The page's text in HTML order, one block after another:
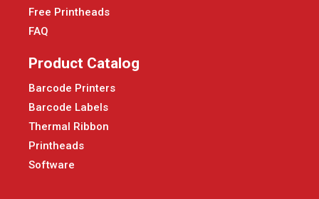
Free Printheads
FAQ
Product Catalog
Barcode Printers
Barcode Labels
Thermal Ribbon
Printheads
Software